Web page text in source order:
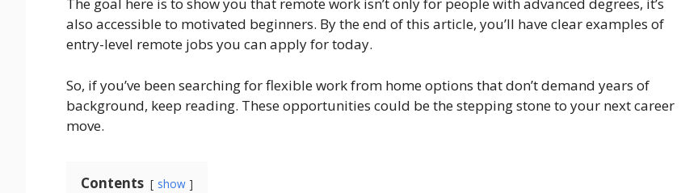
The goal here is to show you that remote work isn’t only for people with advanced degrees, it’s
also accessible to motivated beginners. By the end of this article, you’ll have clear examples of
entry-level remote jobs you can apply for today.
So, if you’ve been searching for flexible work from home options that don’t demand years of
background, keep reading. These opportunities could be the stepping stone to your next career
move.
Contents show